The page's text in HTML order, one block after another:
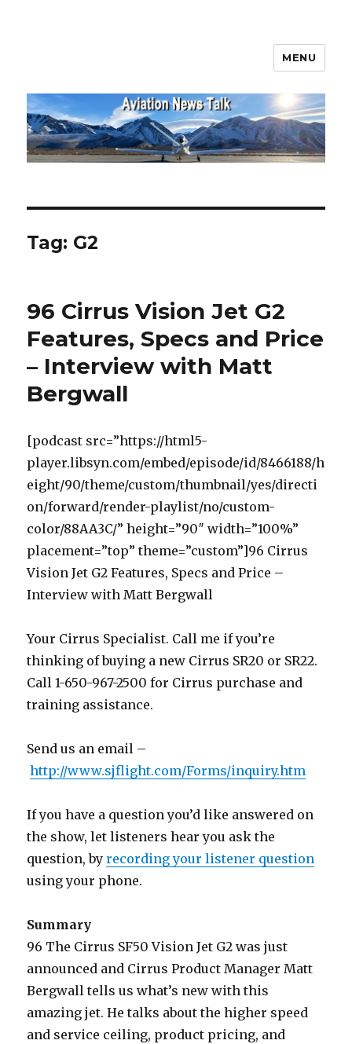
MENU
Tag: G2
96 Cirrus Vision Jet G2
Features, Specs and Price
– Interview with Matt
Bergwall
[podcast src=”https://html5-
player.libsyn.com/embed/episode/id/8466188/h
eight/90/theme/custom/thumbnail/yes/directi
on/forward/render-playlist/no/custom-
color/88AA3C/” height=”90″ width=”100%”
placement=”top” theme=”custom”]96 Cirrus
Vision Jet G2 Features, Specs and Price –
Interview with Matt Bergwall
Your Cirrus Specialist. Call me if you’re
thinking of buying a new Cirrus SR20 or SR22.
Call 1-650-967-2500 for Cirrus purchase and
training assistance.
Send us an email –
http://www.sjflight.com/Forms/inquiry.htm
If you have a question you’d like answered on
the show, let listeners hear you ask the
question, byrecording your listener question
using your phone.
Summary
96 The Cirrus SF50 Vision Jet G2 was just
announced and Cirrus Product Manager Matt
Bergwall tells us what’s new with this
amazing jet. He talks about the higher speed
and service ceiling, product pricing, and